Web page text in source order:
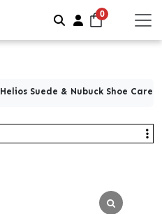
Search
Account
0
Helios Suede & Nubuck Shoe Care